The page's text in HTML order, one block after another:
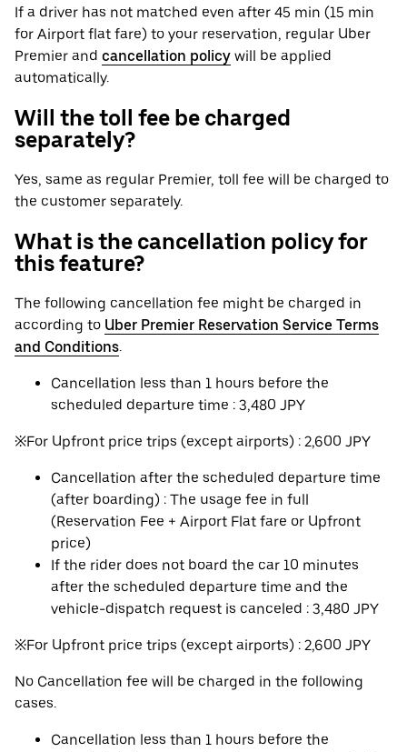
If a driver has not matched even after 45 min (15 min
for Airport flat fare) to your reservation, regular Uber
Premier and cancellation policy will be applied
automatically.
Will the toll fee be charged
separately?
Yes, same as regular Premier, toll fee will be charged to
the customer separately.
What is the cancellation policy for
this feature?
The following cancellation fee might be charged in
according to Uber Premier Reservation Service Terms
and Conditions.
Cancellation less than 1 hours before the
scheduled departure time : 3,480 JPY
※For Upfront price trips (except airports) : 2,600 JPY
Cancellation after the scheduled departure time
(after boarding) : The usage fee in full
(Reservation Fee + Airport Flat fare or Upfront
price)
If the rider does not board the car 10 minutes
after the scheduled departure time and the
vehicle-dispatch request is canceled : 3,480 JPY
※For Upfront price trips (except airports) : 2,600 JPY
No Cancellation fee will be charged in the following
cases.
Cancellation less than 1 hours before the